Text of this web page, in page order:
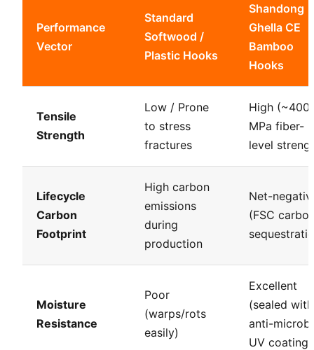
Performance
Vector
Standard
Softwood /
Plastic Hooks
Shandong
Ghella CE
Bamboo
Hooks
Tensile
Strength
Low / Prone
to stress
fractures
High (~400
MPa fiber-
level
Lifecycle
Carbon
Footprint
High carbon
emissions
during
production
Net-
(FSC
Moisture
Resistance
Poor
(warps/rots
easily)
Excellent
(sealed with
anti-
UV